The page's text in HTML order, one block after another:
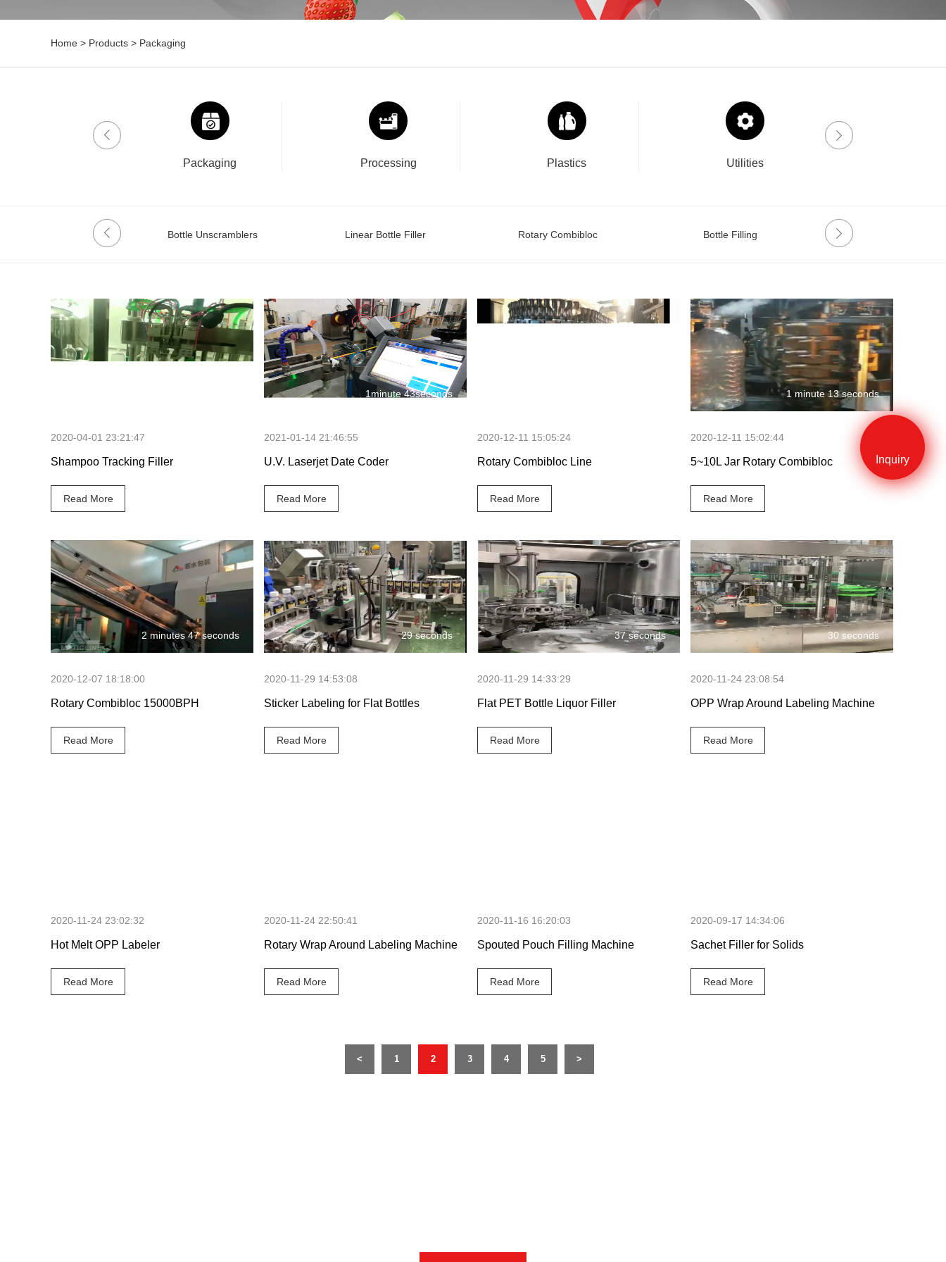
Home > Products > Packaging
Packaging Processing Plastics Utilities
Bottle Unscramblers Linear Bottle Filler Rotary Combibloc Bottle Filling
2020-04-01 23:21:47
Shampoo Tracking Filler
Read More
1minute 43seconds
2021-01-14 21:46:55
U.V. Laserjet Date Coder
Read More
2020-12-11 15:05:24
Rotary Combibloc Line
Read More
1 minute 13 seconds
2020-12-11 15:02:44
5~10L Jar Rotary Combibloc
Read More
2 minutes 47 seconds
2020-12-07 18:18:00
Rotary Combibloc 15000BPH
Read More
29 seconds
2020-11-29 14:53:08
Sticker Labeling for Flat Bottles
Read More
37 seconds
2020-11-29 14:33:29
Flat PET Bottle Liquor Filler
Read More
30 seconds
2020-11-24 23:08:54
OPP Wrap Around Labeling Machine
Read More
2020-11-24 23:02:32
Hot Melt OPP Labeler
Read More
2020-11-24 22:50:41
Rotary Wrap Around Labeling Machine
Read More
2020-11-16 16:20:03
Spouted Pouch Filling Machine
Read More
2020-09-17 14:34:06
Sachet Filler for Solids
Read More
< 1 2 3 4 5 >
Inquiry